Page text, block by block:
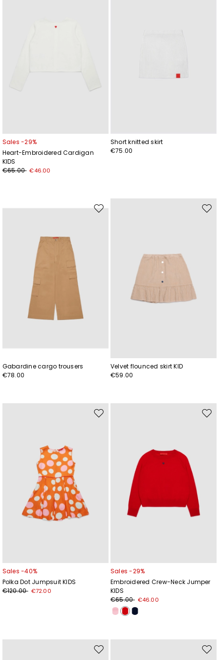
Sales -29%
Heart-Embroidered Cardigan
KIDS
€65.00 €46.00
Short knitted skirt
€75.00
Move
Gabardine cargo trousers
€78.00
Velvet flounced skirt KID
€59.00
Move
Sales -40%
Polka Dot Jumpsuit KIDS
€120.00 €72.00
Sales -29%
Embroidered Crew-Neck Jumper
KIDS
€65.00 €46.00
Move